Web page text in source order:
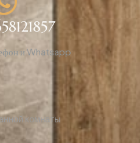
и Whatsapp
комнаты